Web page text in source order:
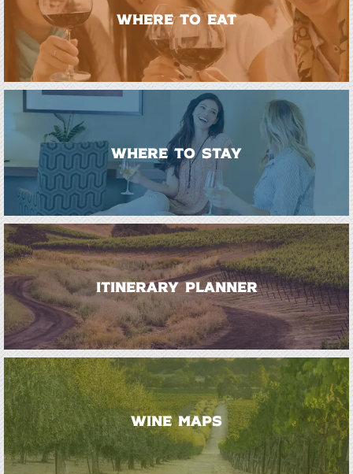
WHERE TO EAT
WHERE TO STAY
ITINERARY PLANNER
WINE MAPS